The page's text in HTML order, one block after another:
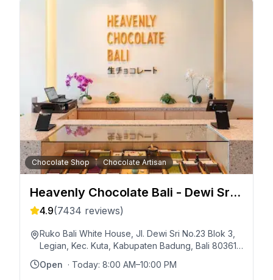
Chocolate Shop Chocolate Artisan
Heavenly Chocolate Bali - Dewi Sri
Legian
4.9(7434 reviews)
Ruko Bali White House, Jl. Dewi Sri No.23 Blok 3,
Legian, Kec. Kuta, Kabupaten Badung, Bali 80361,
Open · Today: 8:00 AM–10:00 PM